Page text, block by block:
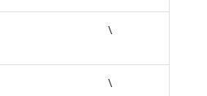
\
\